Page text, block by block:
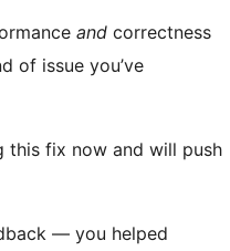
and correctness
of issue you’ve
this fix now and will push
— you helped